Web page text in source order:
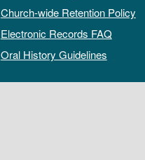
Church-wide Retention Policy
Electronic Records FAQ
Oral History Guidelines